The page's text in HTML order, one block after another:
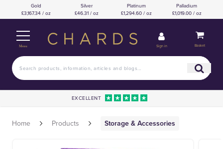
Gold
£3,167.34 / oz
Silver
£46.31 / oz
Platinum
£1,294.60 / oz
Palladium
£1,019.00 / oz
Menu Sign in Basket
EXCELLENT
Home Products Storage & Accessories